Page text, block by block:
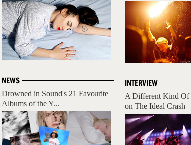
NEWS
Drowned in Sound's 21 Favourite
Albums of the Y...
INTERVIEW
A Different Kind Of
on The Ideal Crash